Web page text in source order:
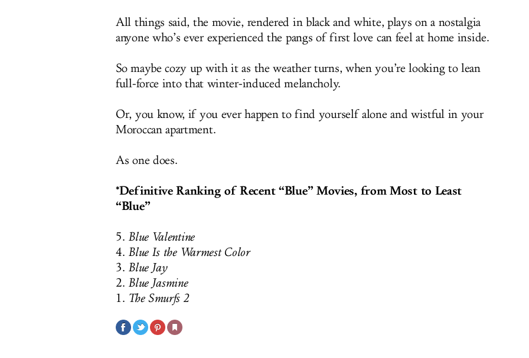
All things said, the movie, rendered in black and white, plays on a nostalgia
anyone who’s ever experienced the pangs of first love can feel at home inside.
So maybe cozy up with it as the weather turns, when you’re looking to lean
full-force into that winter-induced melancholy.
Or, you know, if you ever happen to find yourself alone and wistful in your
Moroccan apartment.
As one does.
*Definitive Ranking of Recent “Blue” Movies, from Most to Least
“Blue”
5. Blue Valentine
4. Blue Is the Warmest Color
3. Blue Jay
2. Blue Jasmine
1. The Smurfs 2